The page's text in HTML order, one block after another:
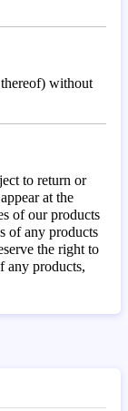
without
to return or
at the
of our products
of any products
the right to
any products,